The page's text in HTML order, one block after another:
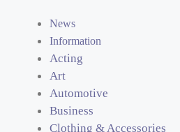
News
Information
Acting
Art
Automotive
Business
Clothing & Accessories